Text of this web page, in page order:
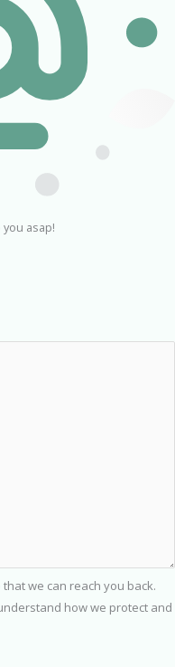
asap!
we can reach you back.
how we protect and